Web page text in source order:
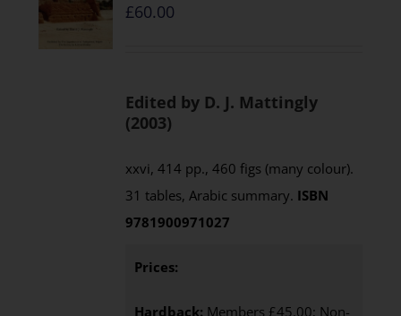
£60.00
Edited by D. J. Mattingly
(2003)
xxvi, 414 pp., 460 figs (many colour).
31 tables, Arabic summary. ISBN
9781900971027
Prices:
Hardback: Members £45.00; Non-